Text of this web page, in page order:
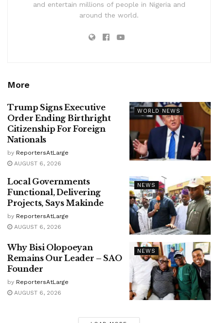
and entertain millions of people in Nigeria and
around the world.
More
WORLD NEWS
Trump Signs Executive
Order Ending Birthright
Citizenship For Foreign
Nationals
by ReportersAtLarge
AUGUST 6, 2026
NEWS
Local Governments
Functional, Delivering
Projects, Says Makinde
by ReportersAtLarge
AUGUST 6, 2026
NEWS
Why Bisi Olopoeyan
Remains Our Leader – SAO
Founder
by ReportersAtLarge
AUGUST 6, 2026